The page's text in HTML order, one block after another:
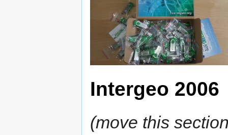
Intergeo 2006
(move this